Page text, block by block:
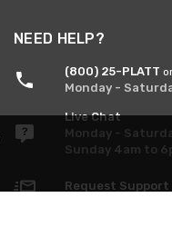
NEED HELP?
(800) 25-PLATT
Monday -
Live Chat
Monday -
Sunday 4am to
Request Support